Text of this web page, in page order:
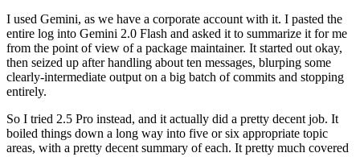
I used Gemini, as we have a corporate account with it. I pasted the
entire log into Gemini 2.0 Flash and asked it to summarize it for me
from the point of view of a package maintainer. It started out okay,
then seized up after handling about ten messages, blurping some
clearly-intermediate output on a big batch of commits and stopping
entirely.
So I tried 2.5 Pro instead, and it actually did a pretty decent job. It
boiled things down a long way into five or six appropriate topic
areas, with a pretty decent summary of each. It pretty much covered